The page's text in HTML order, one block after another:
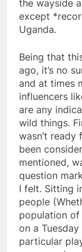
the wayside
except
Uganda.
Being that
ago, it’s no
and at times
influencers
are any
wild things.
wasn’t ready
been
mentioned,
question mark
I felt. Sitting
people
population
on a
particular